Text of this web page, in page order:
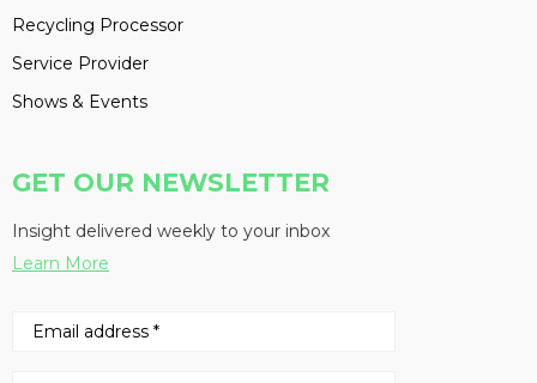
Recycling Processor
Service Provider
Shows & Events
GET OUR NEWSLETTER
Insight delivered weekly to your inbox
Learn More